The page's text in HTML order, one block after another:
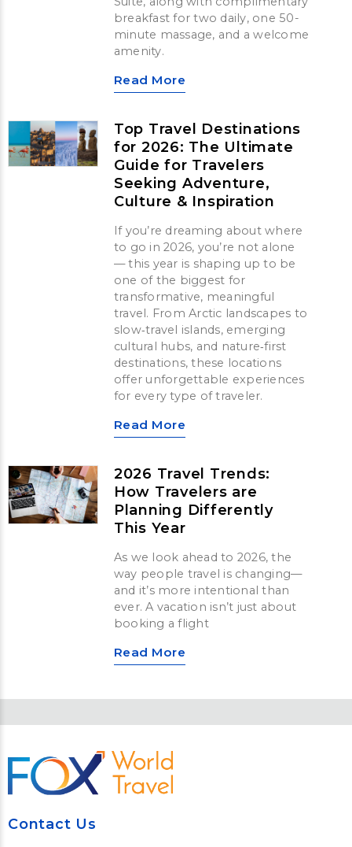
breakfast for two daily, one 50-
minute massage, and a welcome
amenity.
Read More
Top Travel Destinations
for 2026: The Ultimate
Guide for Travelers
Seeking Adventure,
Culture & Inspiration
If you’re dreaming about where
to go in 2026, you’re not alone
— this year is shaping up to be
one of the biggest for
transformative, meaningful
travel. From Arctic landscapes to
slow‑travel islands, emerging
cultural hubs, and nature‑first
destinations, these locations
offer unforgettable experiences
for every type of traveler.
Read More
2026 Travel Trends:
How Travelers are
Planning Differently
This Year
As we look ahead to 2026, the
way people travel is changing—
and it’s more intentional than
ever. A vacation isn’t just about
booking a flight
Read More
Contact Us